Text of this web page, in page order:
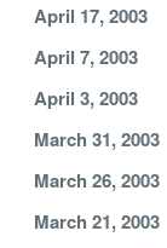
April 17, 2003
April 7, 2003
April 3, 2003
March 31, 2003
March 26, 2003
March 21, 2003